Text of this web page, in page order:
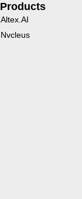
Products
Altex.AI
Nvcleus